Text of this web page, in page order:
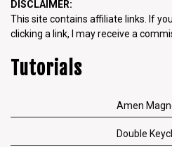
DISCLAIMER:
This site contains affiliate links. If
clicking a link, I may receive a
Tutorials
Amen
Double